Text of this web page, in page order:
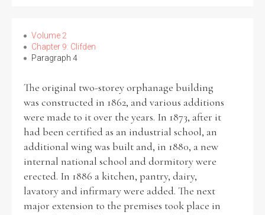
Volume 2
Chapter 9: Clifden
Paragraph 4
The original two-storey orphanage building
was constructed in 1862, and various additions
were made to it over the years. In 1873, after it
had been certified as an industrial school, an
additional wing was built and, in 1880, a new
internal national school and dormitory were
erected. In 1886 a kitchen, pantry, dairy,
lavatory and infirmary were added. The next
major extension to the premises took place in